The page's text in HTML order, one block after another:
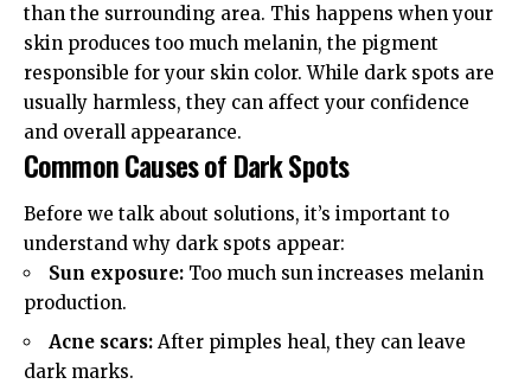
than the surrounding area. This happens when your
skin produces too much melanin, the pigment
responsible for your skin color. While dark spots are
usually harmless, they can affect your confidence
and overall appearance.
Common Causes of Dark Spots
Before we talk about solutions, it’s important to
understand why dark spots appear:
Sun exposure: Too much sun increases melanin
production.
Acne scars: After pimples heal, they can leave
dark marks.